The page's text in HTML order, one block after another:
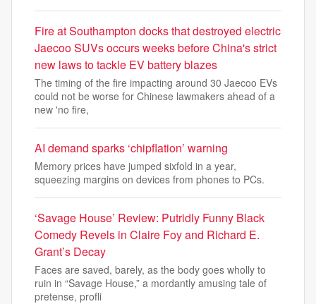
Fire at Southampton docks that destroyed electric
Jaecoo SUVs occurs weeks before China's strict
new laws to tackle EV battery blazes
The timing of the fire impacting around 30 Jaecoo EVs
could not be worse for Chinese lawmakers ahead of a
new 'no fire,
AI demand sparks ‘chipflation’ warning
Memory prices have jumped sixfold in a year,
squeezing margins on devices from phones to PCs.
‘Savage House’ Review: Putridly Funny Black
Comedy Revels in Claire Foy and Richard E.
Grant’s Decay
Faces are saved, barely, as the body goes wholly to
ruin in “Savage House,” a mordantly amusing tale of
pretense, profli